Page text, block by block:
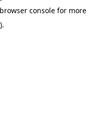
browser console for more